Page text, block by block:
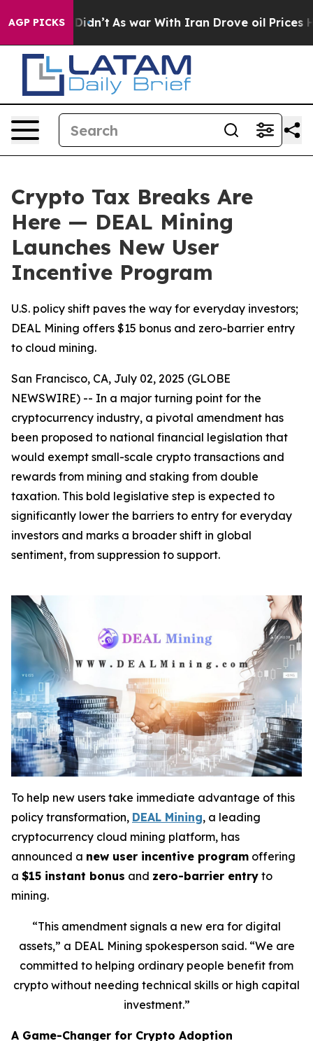
AGP PICKS
it Didn’t As war With Iran Drove oil Prices
Crypto Tax Breaks Are
Here — DEAL Mining
Launches New User
Incentive Program
U.S. policy shift paves the way for everyday investors;
DEAL Mining offers $15 bonus and zero-barrier entry
to cloud mining.
San Francisco, CA, July 02, 2025 (GLOBE
NEWSWIRE) -- In a major turning point for the
cryptocurrency industry, a pivotal amendment has
been proposed to national financial legislation that
would exempt small-scale crypto transactions and
rewards from mining and staking from double
taxation. This bold legislative step is expected to
significantly lower the barriers to entry for everyday
investors and marks a broader shift in global
sentiment, from suppression to support.
To help new users take immediate advantage of this
policy transformation, DEAL Mining, a leading
cryptocurrency cloud mining platform, has
announced a new user incentive program offering
a $15 instant bonus and zero-barrier entry to
mining.
“This amendment signals a new era for digital
assets,” a DEAL Mining spokesperson said. “We are
committed to helping ordinary people benefit from
crypto without needing technical skills or high capital
investment.”
A Game-Changer for Crypto Adoption